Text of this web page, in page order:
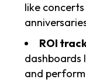
like
ROI
dashboards
and